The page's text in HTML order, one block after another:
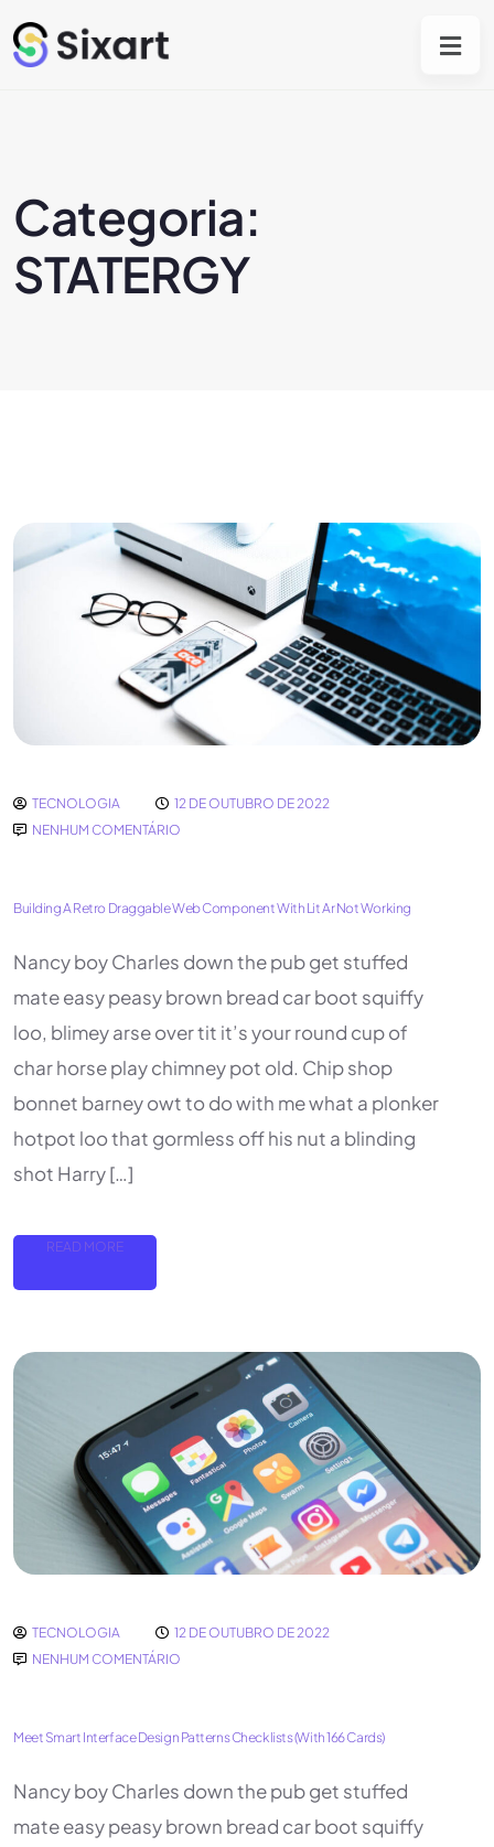
Categoria:
STATERGY
TECNOLOGIA
12 DE OUTUBRO DE 2022
NENHUM COMENTÁRIO
Building A Retro Draggable Web Component With Lit Ar Not Working
Nancy boy Charles down the pub get stuffed
mate easy peasy brown bread car boot squiffy
loo, blimey arse over tit it’s your round cup of
char horse play chimney pot old. Chip shop
bonnet barney owt to do with me what a plonker
hotpot loo that gormless off his nut a blinding
shot Harry […]
READ MORE
TECNOLOGIA
12 DE OUTUBRO DE 2022
NENHUM COMENTÁRIO
Meet Smart Interface Design Patterns Checklists (With 166 Cards)
Nancy boy Charles down the pub get stuffed
mate easy peasy brown bread car boot squiffy